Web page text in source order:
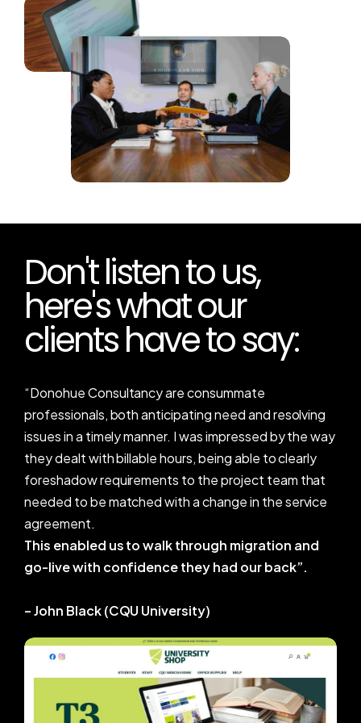
Don't listen to us,
here's what our
clients have to say:
“Donohue Consultancy are consummate
issues in a timely manner. I was impressed by the way
they dealt with billable hours, being able to clearly
foreshadow requirements to the project team that
needed to be matched with a change in the service
agreement.
This enabled us to walk through migration and
go-live with confidence they had our back”.
– John Black (CQU University)